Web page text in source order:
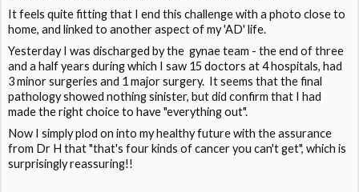
It feels quite fitting that I end this challenge with a photo close to
home, and linked to another aspect of my 'AD' life.
Yesterday I was discharged by the gynae team - the end of three
and a half years during which I saw 15 doctors at 4 hospitals, had
3 minor surgeries and 1 major surgery. It seems that the final
pathology showed nothing sinister, but did confirm that I had
made the right choice to have "everything out".
Now I simply plod on into my healthy future with the assurance
from Dr H that "that's four kinds of cancer you can't get", which is
surprisingly reassuring!!